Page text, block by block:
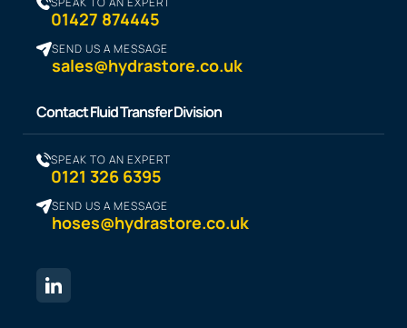
01427 874445
SEND US A MESSAGE
sales@hydrastore.co.uk
Contact Fluid Transfer Division
SPEAK TO AN EXPERT
0121 326 6395
SEND US A MESSAGE
hoses@hydrastore.co.uk